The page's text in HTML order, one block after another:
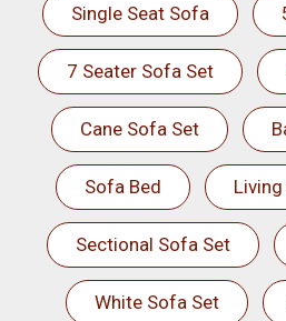
Single Seat Sofa
7 Seater Sofa Set
Cane Sofa Set
Sofa Bed
Sectional Sofa Set
White Sofa Set